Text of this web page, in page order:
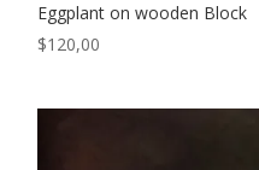
Eggplant on wooden Block
$120,00